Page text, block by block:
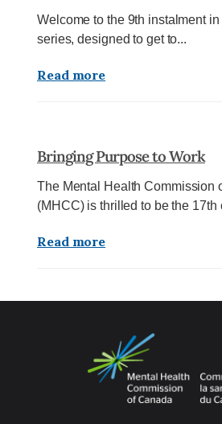
Welcome to the 9th instalment
series, designed to get to...
Read more
Bringing Purpose to Work
The Mental Health Commission
(MHCC) is thrilled to be the 17th
Read more